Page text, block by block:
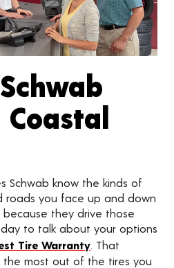
Schwab know the kinds of
roads you face up and down
because they drive those
to talk about your options
Tire Warranty. That
most out of the tires you